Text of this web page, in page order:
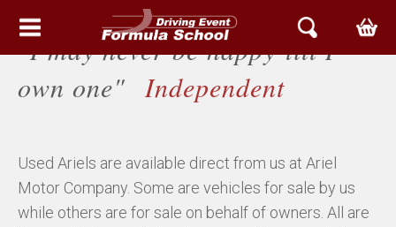
BOKA TID
ARIEL SVERIGE
"I may never be happy till I
own one" Independent
Used Ariels are available direct from us at Ariel
Motor Company. Some are vehicles for sale by us
while others are for sale on behalf of owners. All are